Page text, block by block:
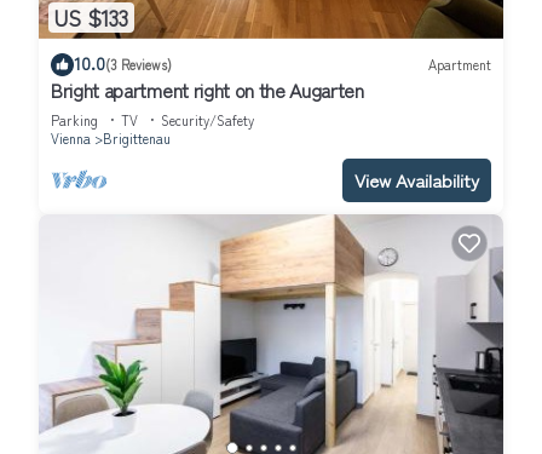
US $133
10.0(3 Reviews) Apartment
Bright apartment right on the Augarten
Parking TV
Security/Safety
Vienna
Brigittenau
View Availability